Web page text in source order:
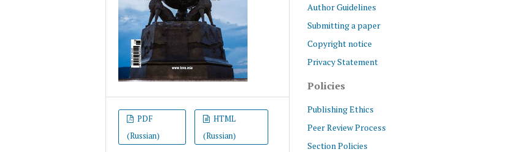
PDF
(Russian)
HTML
(Russian)
Author Guidelines
Submitting a paper
Copyright notice
Privacy Statement
Policies
Publishing Ethics
Peer Review Process
Section Policies